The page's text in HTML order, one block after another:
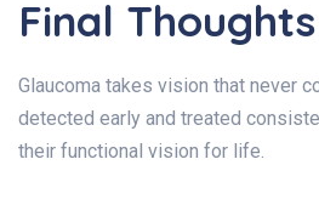
Final Thoughts
Glaucoma takes vision that never
detected early and treated
their functional vision for life.